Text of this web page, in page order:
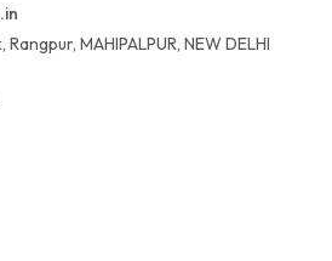
MAHIPALPUR, NEW DELHI